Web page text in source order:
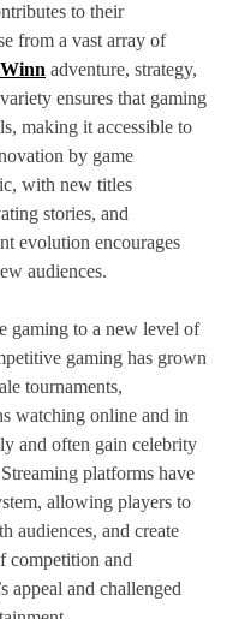
to their
from a vast array of
adventure, strategy,
ensures that gaming
making it accessible to
by game
with new titles
stories, and
evolution encourages
audiences.
gaming to a new level of
gaming has grown
tournaments,
watching online and in
and often gain celebrity
platforms have
allowing players to
audiences, and create
competition and
appeal and challenged